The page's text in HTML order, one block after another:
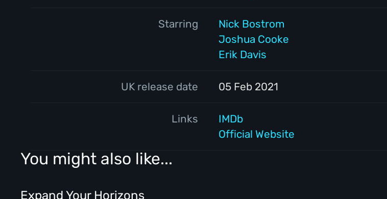
Starring
Nick Bostrom
Joshua Cooke
Erik Davis
UK release date 05 Feb 2021
Links
IMDb
Official Website
You might also like...
Expand Your Horizons